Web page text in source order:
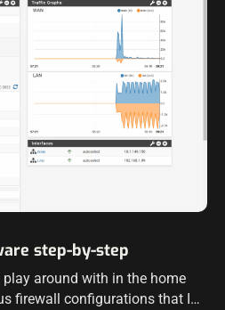
step-by-step
around with in the home
firewall configurations that I